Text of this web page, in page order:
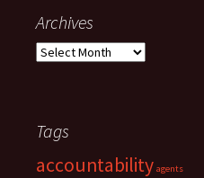
g
Archives
A
i
e
Tags
accountability agents